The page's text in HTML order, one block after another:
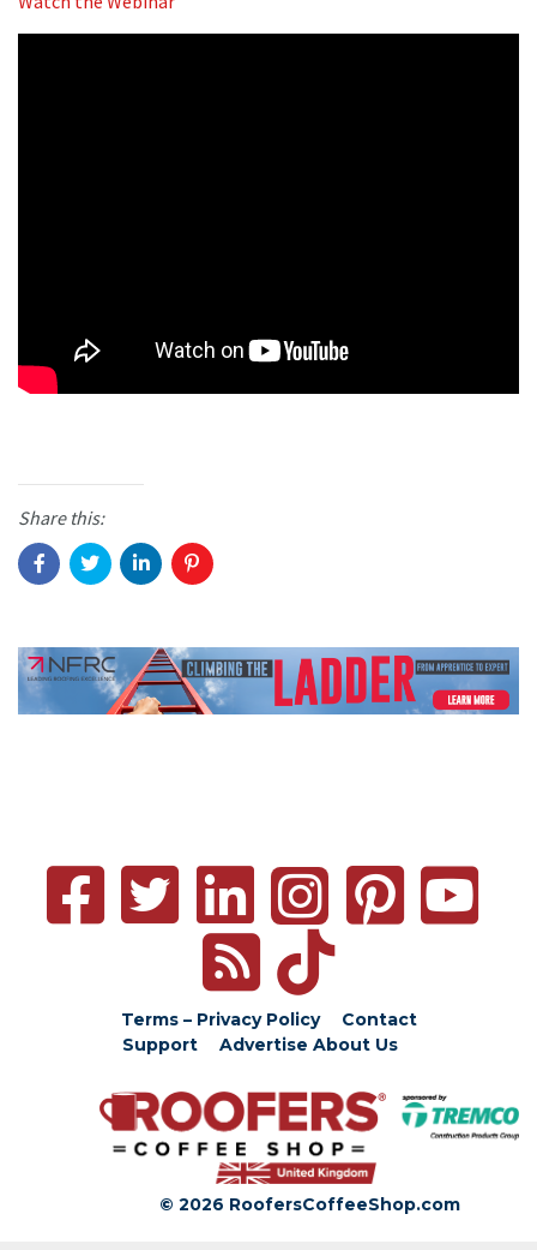
Share this:
Terms – Privacy Policy
Contact
Support
Advertise About Us
© 2026 RoofersCoffeeShop.com